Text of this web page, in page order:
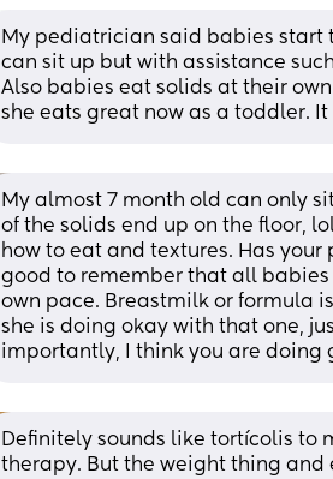
My pediatrician said babies start
can sit up but with assistance
Also babies eat solids at their
she eats great now as a toddler.
My almost 7 month old can only
of the solids end up on the floor,
how to eat and textures. Has
good to remember that all
own pace. Breastmilk or formula
she is doing okay with that one,
importantly, I think you are doing
Definitely sounds like tortícolis to
therapy. But the weight thing